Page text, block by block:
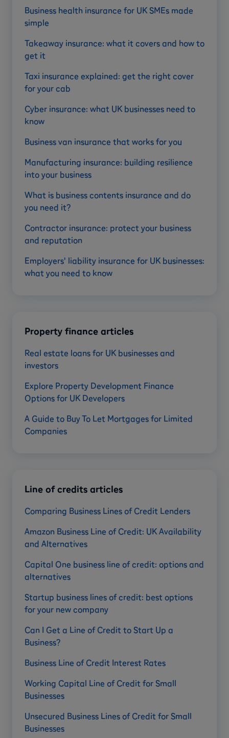
Business health insurance for UK SMEs made
simple
Takeaway insurance: what it covers and how to
get it
Taxi insurance explained: get the right cover
for your cab
Cyber insurance: what UK businesses need to
know
Business van insurance that works for you
Manufacturing insurance: building resilience
into your business
What is business contents insurance and do
you need it?
Contractor insurance: protect your business
and reputation
Employers' liability insurance for UK businesses:
what you need to know
Property finance articles
Real estate loans for UK businesses and
investors
Explore Property Development Finance
Options for UK Developers
A Guide to Buy To Let Mortgages for Limited
Companies
Line of credits articles
Comparing Business Lines of Credit Lenders
Amazon Business Line of Credit: UK Availability
and Alternatives
Capital One business line of credit: options and
alternatives
Startup business lines of credit: best options
for your new company
Can I Get a Line of Credit to Start Up a
Business?
Business Line of Credit Interest Rates
Working Capital Line of Credit for Small
Businesses
Unsecured Business Lines of Credit for Small
Businesses